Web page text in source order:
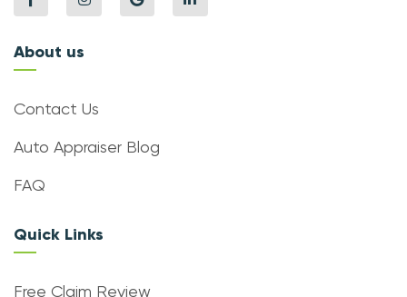
About us
Contact Us
Auto Appraiser Blog
FAQ
Quick Links
Free Claim Review